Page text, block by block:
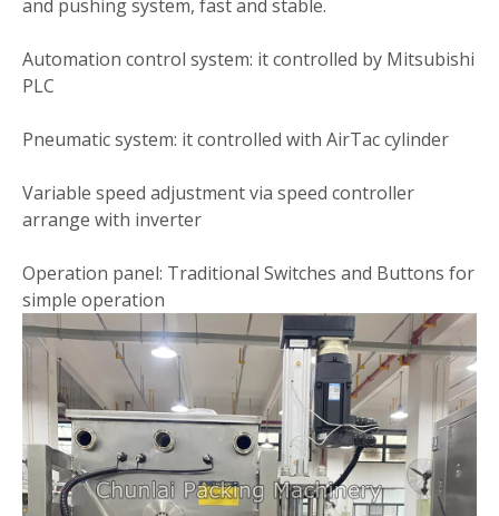
and pushing system, fast and stable.
Automation control system: it controlled by Mitsubishi
PLC
Pneumatic system: it controlled with AirTac cylinder
Variable speed adjustment via speed controller
arrange with inverter
Operation panel: Traditional Switches and Buttons for
simple operation